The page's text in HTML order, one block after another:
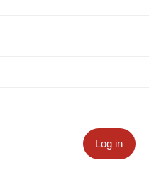
Log in